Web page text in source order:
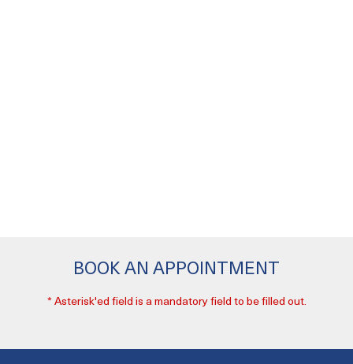
BOOK AN APPOINTMENT
* Asterisk'ed field is a mandatory field to be filled out.